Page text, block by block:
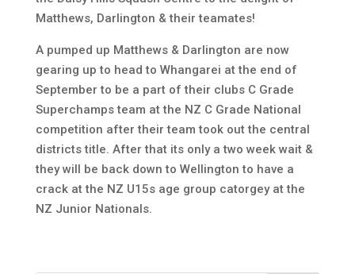
Matthews, Darlington & their teamates!
A pumped up Matthews & Darlington are now
gearing up to head to Whangarei at the end of
September to be a part of their clubs C Grade
Superchamps team at the NZ C Grade National
competition after their team took out the central
districts title. After that its only a two week wait &
they will be back down to Wellington to have a
crack at the NZ U15s age group catorgey at the
NZ Junior Nationals.